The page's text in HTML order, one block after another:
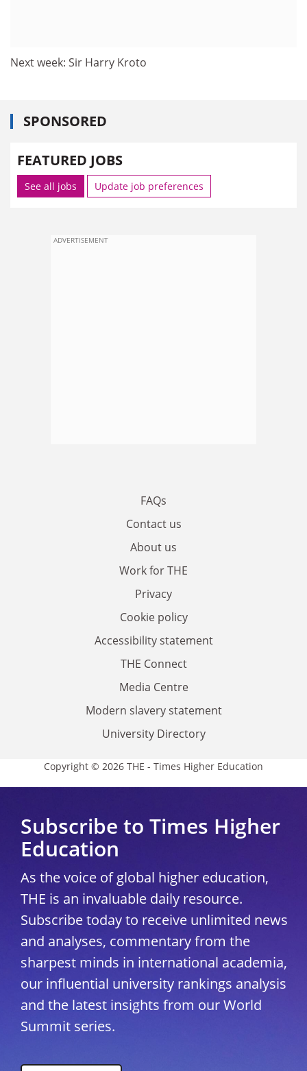
Next week: Sir Harry Kroto
SPONSORED
FEATURED JOBS
See all jobs Update job preferences
ADVERTISEMENT
FAQs
Contact us
About us
Work for THE
Privacy
Cookie policy
Accessibility statement
THE Connect
Media Centre
Modern slavery statement
University Directory
Copyright © 2026 THE - Times Higher Education
Subscribe to Times Higher
Education
As the voice of global higher education,
THE is an invaluable daily resource.
Subscribe today to receive unlimited news
and analyses, commentary from the
sharpest minds in international academia,
our influential university rankings analysis
and the latest insights from our World
Summit series.